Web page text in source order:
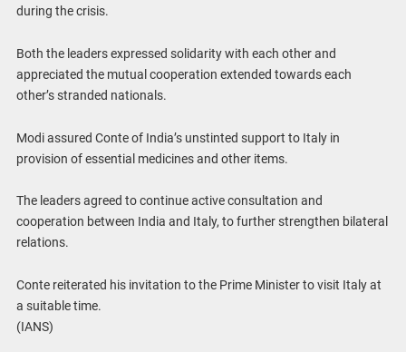
during the crisis.
Both the leaders expressed solidarity with each other and
appreciated the mutual cooperation extended towards each
other’s stranded nationals.
Modi assured Conte of India’s unstinted support to Italy in
provision of essential medicines and other items.
The leaders agreed to continue active consultation and
cooperation between India and Italy, to further strengthen bilateral
relations.
Conte reiterated his invitation to the Prime Minister to visit Italy at
a suitable time.
(IANS)